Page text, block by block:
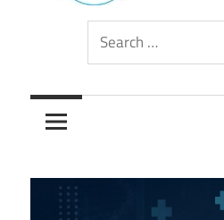
CDN
Solutions
Group
Consistently
Solutions
Search
for: